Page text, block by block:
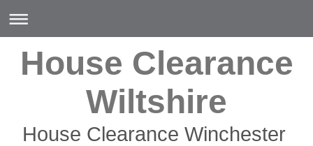
House Clearance
Wiltshire
House Clearance Winchester